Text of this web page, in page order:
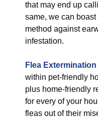
that may end up
same, we can
method against
infestation.
Flea Extermination
within pet-friendly
plus home-friendly
for every of your
fleas out of their